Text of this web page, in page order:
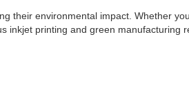
their environmental impact. Whether
inkjet printing and green manufacturing